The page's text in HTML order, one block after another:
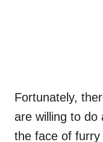
Fortunately,
are willing to do
the face of furry